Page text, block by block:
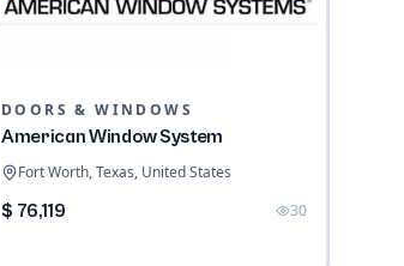
DOORS & WINDOWS
American Window System
Fort Worth, Texas, United States
$ 76,119 30